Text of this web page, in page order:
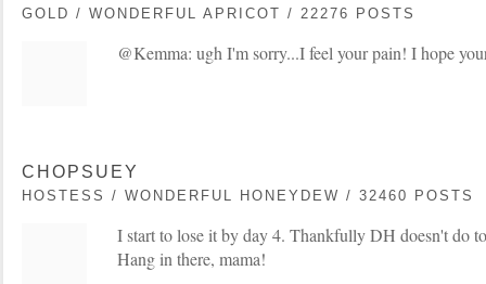
GOLD / WONDERFUL APRICOT / 22276 POSTS
@Kemma: ugh I'm sorry...I feel your pain! I hope
CHOPSUEY
HOSTESS / WONDERFUL HONEYDEW / 32460 POSTS
I start to lose it by day 4. Thankfully DH doesn't do
Hang in there, mama!